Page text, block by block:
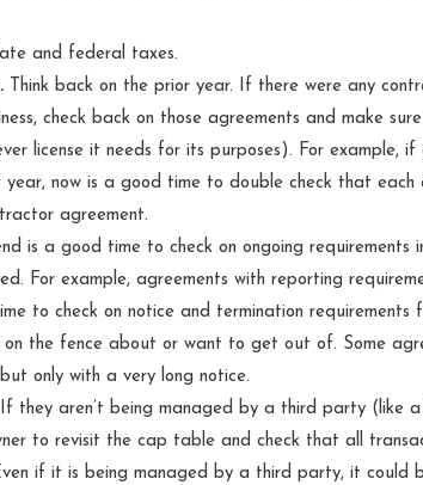
and federal taxes.
Think back on the prior year. If there were any
check back on those agreements and make sure
license it needs for its purposes). For example, if
now is a good time to double check that each
agreement.
is a good time to check on ongoing requirements
For example, agreements with reporting
to check on notice and termination requirements
the fence about or want to get out of. Some
only with a very long notice.
If they aren’t being managed by a third party (like
to revisit the cap table and check that all
if it is being managed by a third party, it could